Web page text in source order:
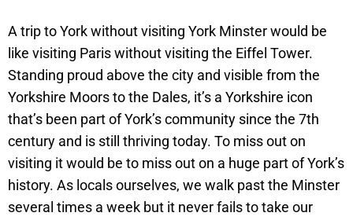
A trip to York without visiting York Minster would be
like visiting Paris without visiting the Eiffel Tower.
Standing proud above the city and visible from the
Yorkshire Moors to the Dales, it’s a Yorkshire icon
that’s been part of York’s community since the 7th
century and is still thriving today. To miss out on
visiting it would be to miss out on a huge part of York’s
history. As locals ourselves, we walk past the Minster
several times a week but it never fails to take our